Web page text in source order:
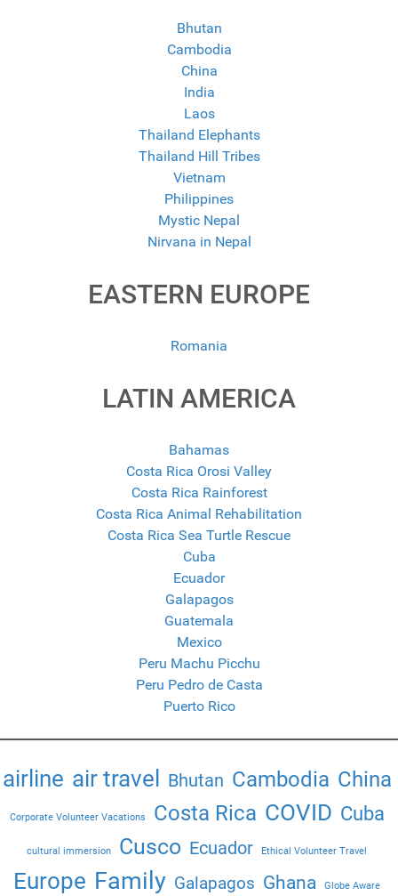
Bhutan
Cambodia
China
India
Laos
Thailand Elephants
Thailand Hill Tribes
Vietnam
Philippines
Mystic Nepal
Nirvana in Nepal
EASTERN EUROPE
Romania
LATIN AMERICA
Bahamas
Costa Rica Orosi Valley
Costa Rica Rainforest
Costa Rica Animal Rehabilitation
Costa Rica Sea Turtle Rescue
Cuba
Ecuador
Galapagos
Guatemala
Mexico
Peru Machu Picchu
Peru Pedro de Casta
Puerto Rico
airline air travel Bhutan Cambodia China
Corporate Volunteer Vacations Costa Rica COVID Cuba
cultural immersion Cusco Ecuador Ethical Volunteer Travel
Europe Family Galapagos Ghana Globe Aware